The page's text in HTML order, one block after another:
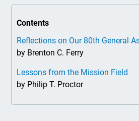
Contents
Reflections on Our 80th General
by Brenton C. Ferry
Lessons from the Mission Field
by Philip T. Proctor